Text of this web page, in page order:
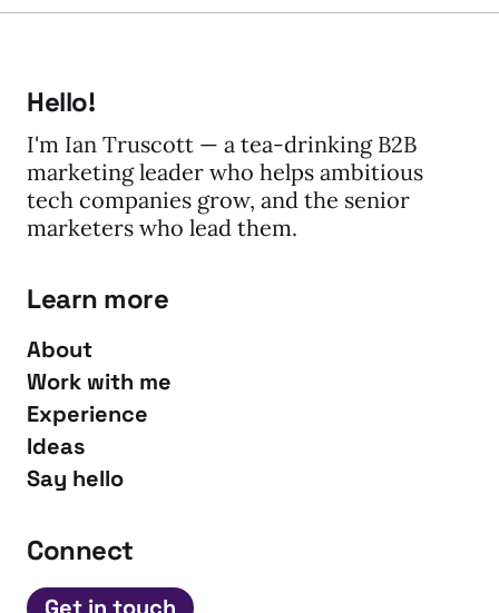
Hello!
I'm Ian Truscott — a tea-drinking B2B
marketing leader who helps ambitious
tech companies grow, and the senior
marketers who lead them.
Learn more
About
Work with me
Experience
Ideas
Say hello
Connect